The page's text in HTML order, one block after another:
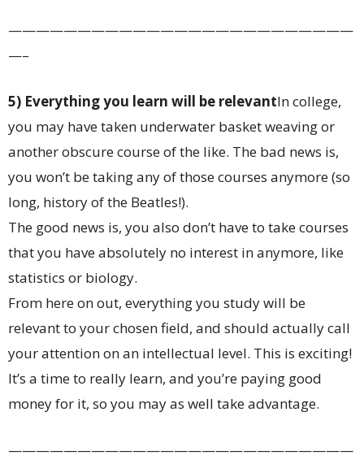
—————————————————————————
—–
5) Everything you learn will be relevantIn college,
you may have taken underwater basket weaving or
another obscure course of the like. The bad news is,
you won’t be taking any of those courses anymore (so
long, history of the Beatles!).
The good news is, you also don’t have to take courses
that you have absolutely no interest in anymore, like
statistics or biology.
From here on out, everything you study will be
relevant to your chosen field, and should actually call
your attention on an intellectual level. This is exciting!
It’s a time to really learn, and you’re paying good
money for it, so you may as well take advantage.
—————————————————————————